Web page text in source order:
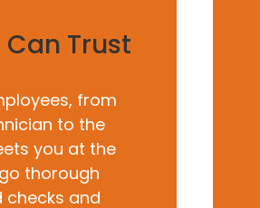
Trust
from
to the
you at the
thorough
checks and